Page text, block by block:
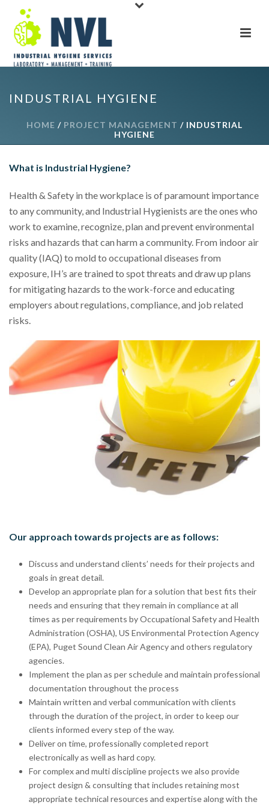
INDUSTRIAL HYGIENE
HOME / PROJECT MANAGEMENT / INDUSTRIAL
HYGIENE
What is Industrial Hygiene?
Health & Safety in the workplace is of paramount importance
to any community, and Industrial Hygienists are the ones who
work to examine, recognize, plan and prevent environmental
risks and hazards that can harm a community. From indoor air
quality (IAQ) to mold to occupational diseases from
exposure, IH’s are trained to spot threats and draw up plans
for mitigating hazards to the work-force and educating
employers about regulations, compliance, and job related
risks.
Our approach towards projects are as follows:
Discuss and understand clients’ needs for their projects and
goals in great detail.
Develop an appropriate plan for a solution that best fits their
needs and ensuring that they remain in compliance at all
times as per requirements by Occupational Safety and Health
Administration (OSHA), US Environmental Protection Agency
(EPA), Puget Sound Clean Air Agency and others regulatory
agencies.
Implement the plan as per schedule and maintain professional
documentation throughout the process
Maintain written and verbal communication with clients
through the duration of the project, in order to keep our
clients informed every step of the way.
Deliver on time, professionally completed report
electronically as well as hard copy.
For complex and multi discipline projects we also provide
project design & consulting that includes retaining most
appropriate technical resources and expertise along with the